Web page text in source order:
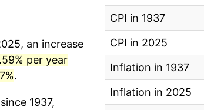
an increase
per year
.
1937,
CPI in 1937
CPI in 2025
Inflation in 1937
Inflation in 2025